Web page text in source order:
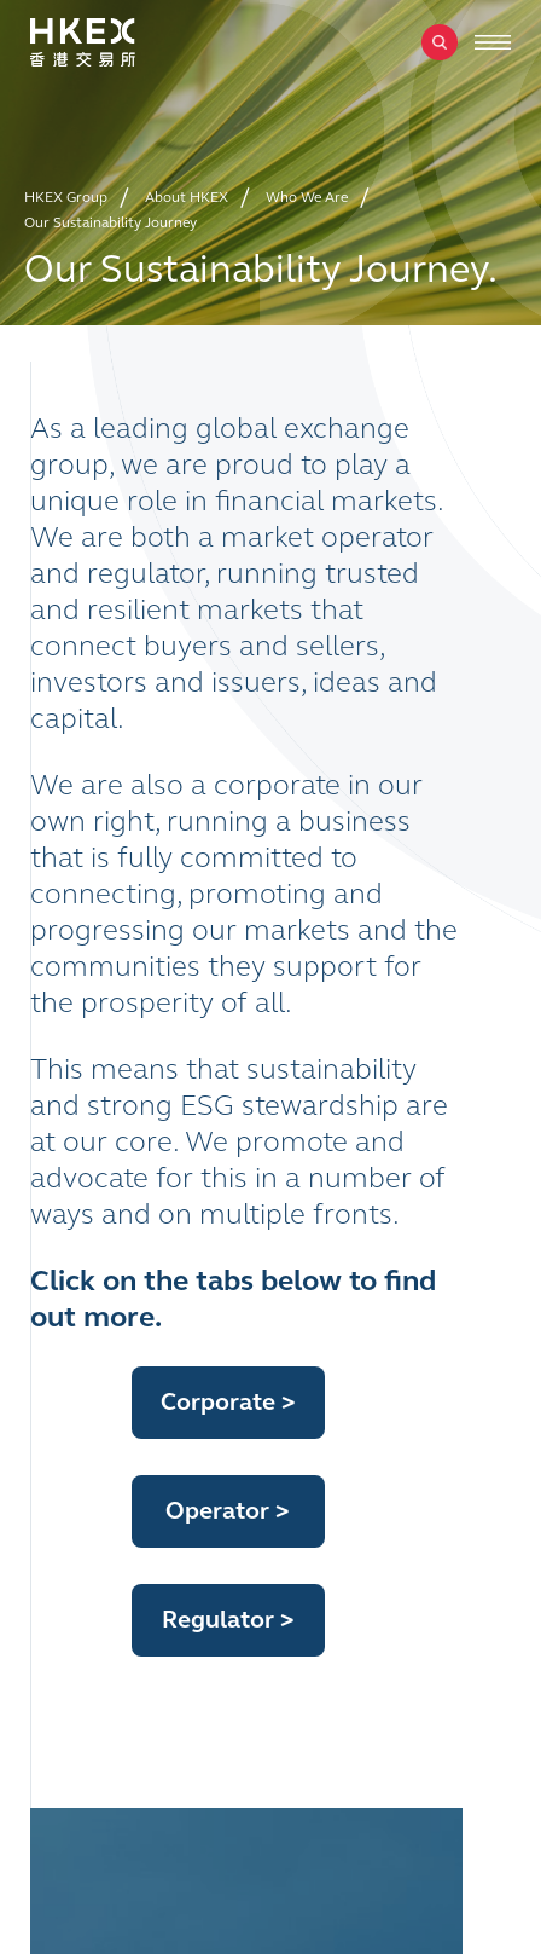
HKEX Group About HKEX
Who We Are
Our Sustainability Journey
Our Sustainability Journey.
As a leading global exchange
group, we are proud to play a
unique role in financial markets.
We are both a market operator
and regulator, running trusted
and resilient markets that
connect buyers and sellers,
investors and issuers, ideas and
capital.
We are also a corporate in our
own right, running a business
that is fully committed to
connecting, promoting and
progressing our markets and the
communities they support for
the prosperity of all.
This means that sustainability
and strong ESG stewardship are
at our core. We promote and
advocate for this in a number of
ways and on multiple fronts.
Click on the tabs below to find
out more.
Corporate >
Operator >
Regulator >